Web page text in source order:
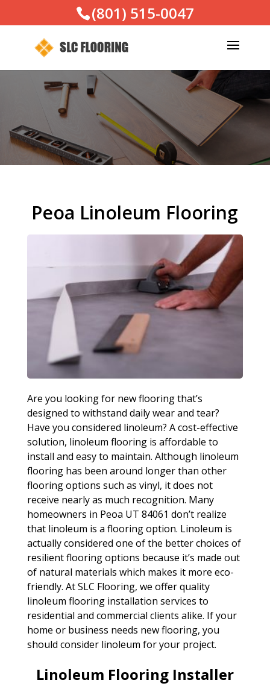
(801) 515-0047
Peoa Linoleum Flooring
Are you looking for new flooring that’s
designed to withstand daily wear and tear?
Have you considered linoleum? A cost-effective
solution, linoleum flooring is affordable to
install and easy to maintain. Although linoleum
flooring has been around longer than other
flooring options such as vinyl, it does not
receive nearly as much recognition. Many
homeowners in Peoa UT 84061 don’t realize
that linoleum is a flooring option. Linoleum is
actually considered one of the better choices of
resilient flooring options because it’s made out
of natural materials which makes it more eco-
friendly. At SLC Flooring, we offer quality
linoleum flooring installation services to
residential and commercial clients alike. If your
home or business needs new flooring, you
should consider linoleum for your project.
Linoleum Flooring Installer